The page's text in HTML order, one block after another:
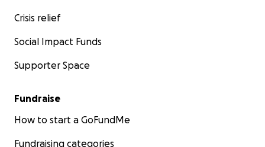
Crisis relief
Social Impact Funds
Supporter Space
Fundraise
How to start a GoFundMe
Fundraising categories